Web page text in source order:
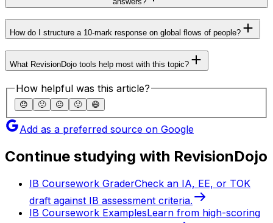
How do I structure a 10-mark response on global flows of people?
What RevisionDojo tools help most with this topic?
How helpful was this article?
😞 🙁 😐 🙂 😄
Add as a preferred source on Google
Continue studying with RevisionDojo
IB Coursework GraderCheck an IA, EE, or TOK
draft against IB assessment criteria.
IB Coursework ExamplesLearn from high-scoring